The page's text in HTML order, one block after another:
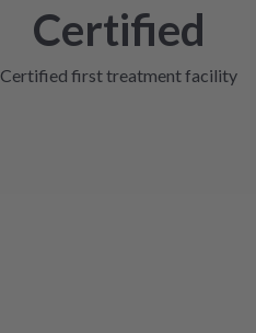
Certified
Certified first treatment facility